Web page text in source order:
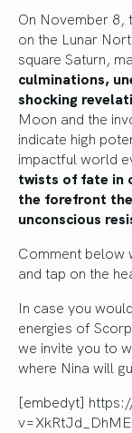
On November 8,
on the Lunar
square Saturn,
culminations,
shocking
Moon and the
indicate high
impactful world
twists of fate in
the forefront
unconscious
Comment below
and tap on the
In case you
energies of
we invite you to
where Nina will
[embedyt]